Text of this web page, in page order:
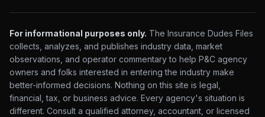
For informational purposes only. The Insurance Dudes Files
collects, analyzes, and publishes industry data, market
observations, and operator commentary to help P&C agency
owners and folks interested in entering the industry make
better-informed decisions. Nothing on this site is legal,
financial, tax, or business advice. Every agency's situation is
different. Consult a qualified attorney, accountant, or licensed